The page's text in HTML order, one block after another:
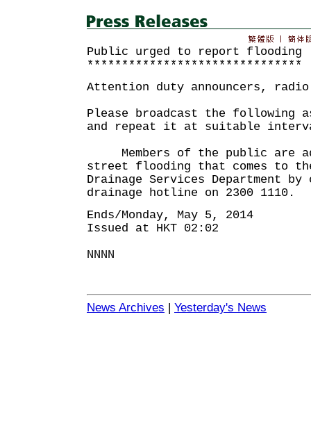
Public urged to report flooding
*******************************
Attention duty announcers,
Please broadcast the following
and repeat it at suitable
Members of the public are
street flooding that comes to
Drainage Services Department
drainage hotline on 2300 1110.
Ends/Monday, May 5, 2014
Issued at HKT 02:02
NNNN
News Archives | Yesterday's News